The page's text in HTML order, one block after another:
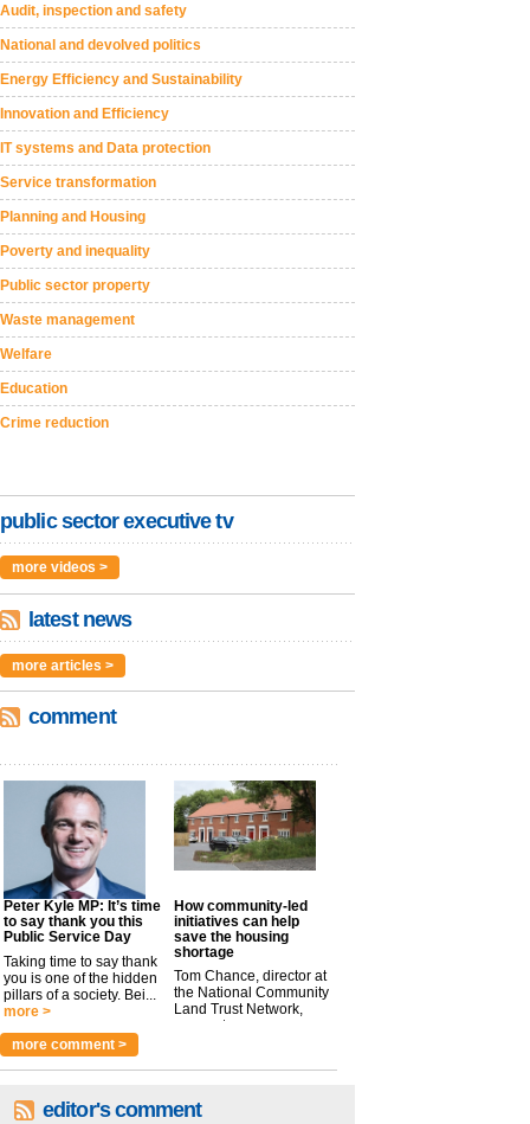
Audit, inspection and safety
National and devolved politics
Energy Efficiency and Sustainability
Innovation and Efficiency
IT systems and Data protection
Service transformation
Planning and Housing
Poverty and inequality
Public sector property
Waste management
Welfare
Education
Crime reduction
public sector executive tv
more videos >
latest news
more articles >
comment
Peter Kyle MP: It’s time
to say thank you this
Public Service Day
Taking time to say thank
you is one of the hidden
pillars of a society. Bei...
more >
How community-led
initiatives can help
save the housing
shortage
Tom Chance, director at
the National Community
Land Trust Network,
argues t...
more comment >
editor's comment